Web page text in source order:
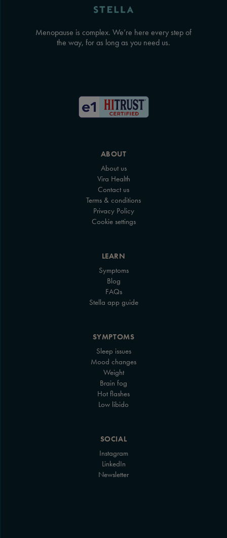
Menopause is complex. We’re here every step of
the way, for as long as you need us.
ABOUT
About us
Vira Health
Contact us
Terms & conditions
Privacy Policy
Cookie settings
LEARN
Symptoms
Blog
FAQs
Stella app guide
SYMPTOMS
Sleep issues
Mood changes
Weight
Brain fog
Hot flashes
Low libido
SOCIAL
Instagram
LinkedIn
Newsletter